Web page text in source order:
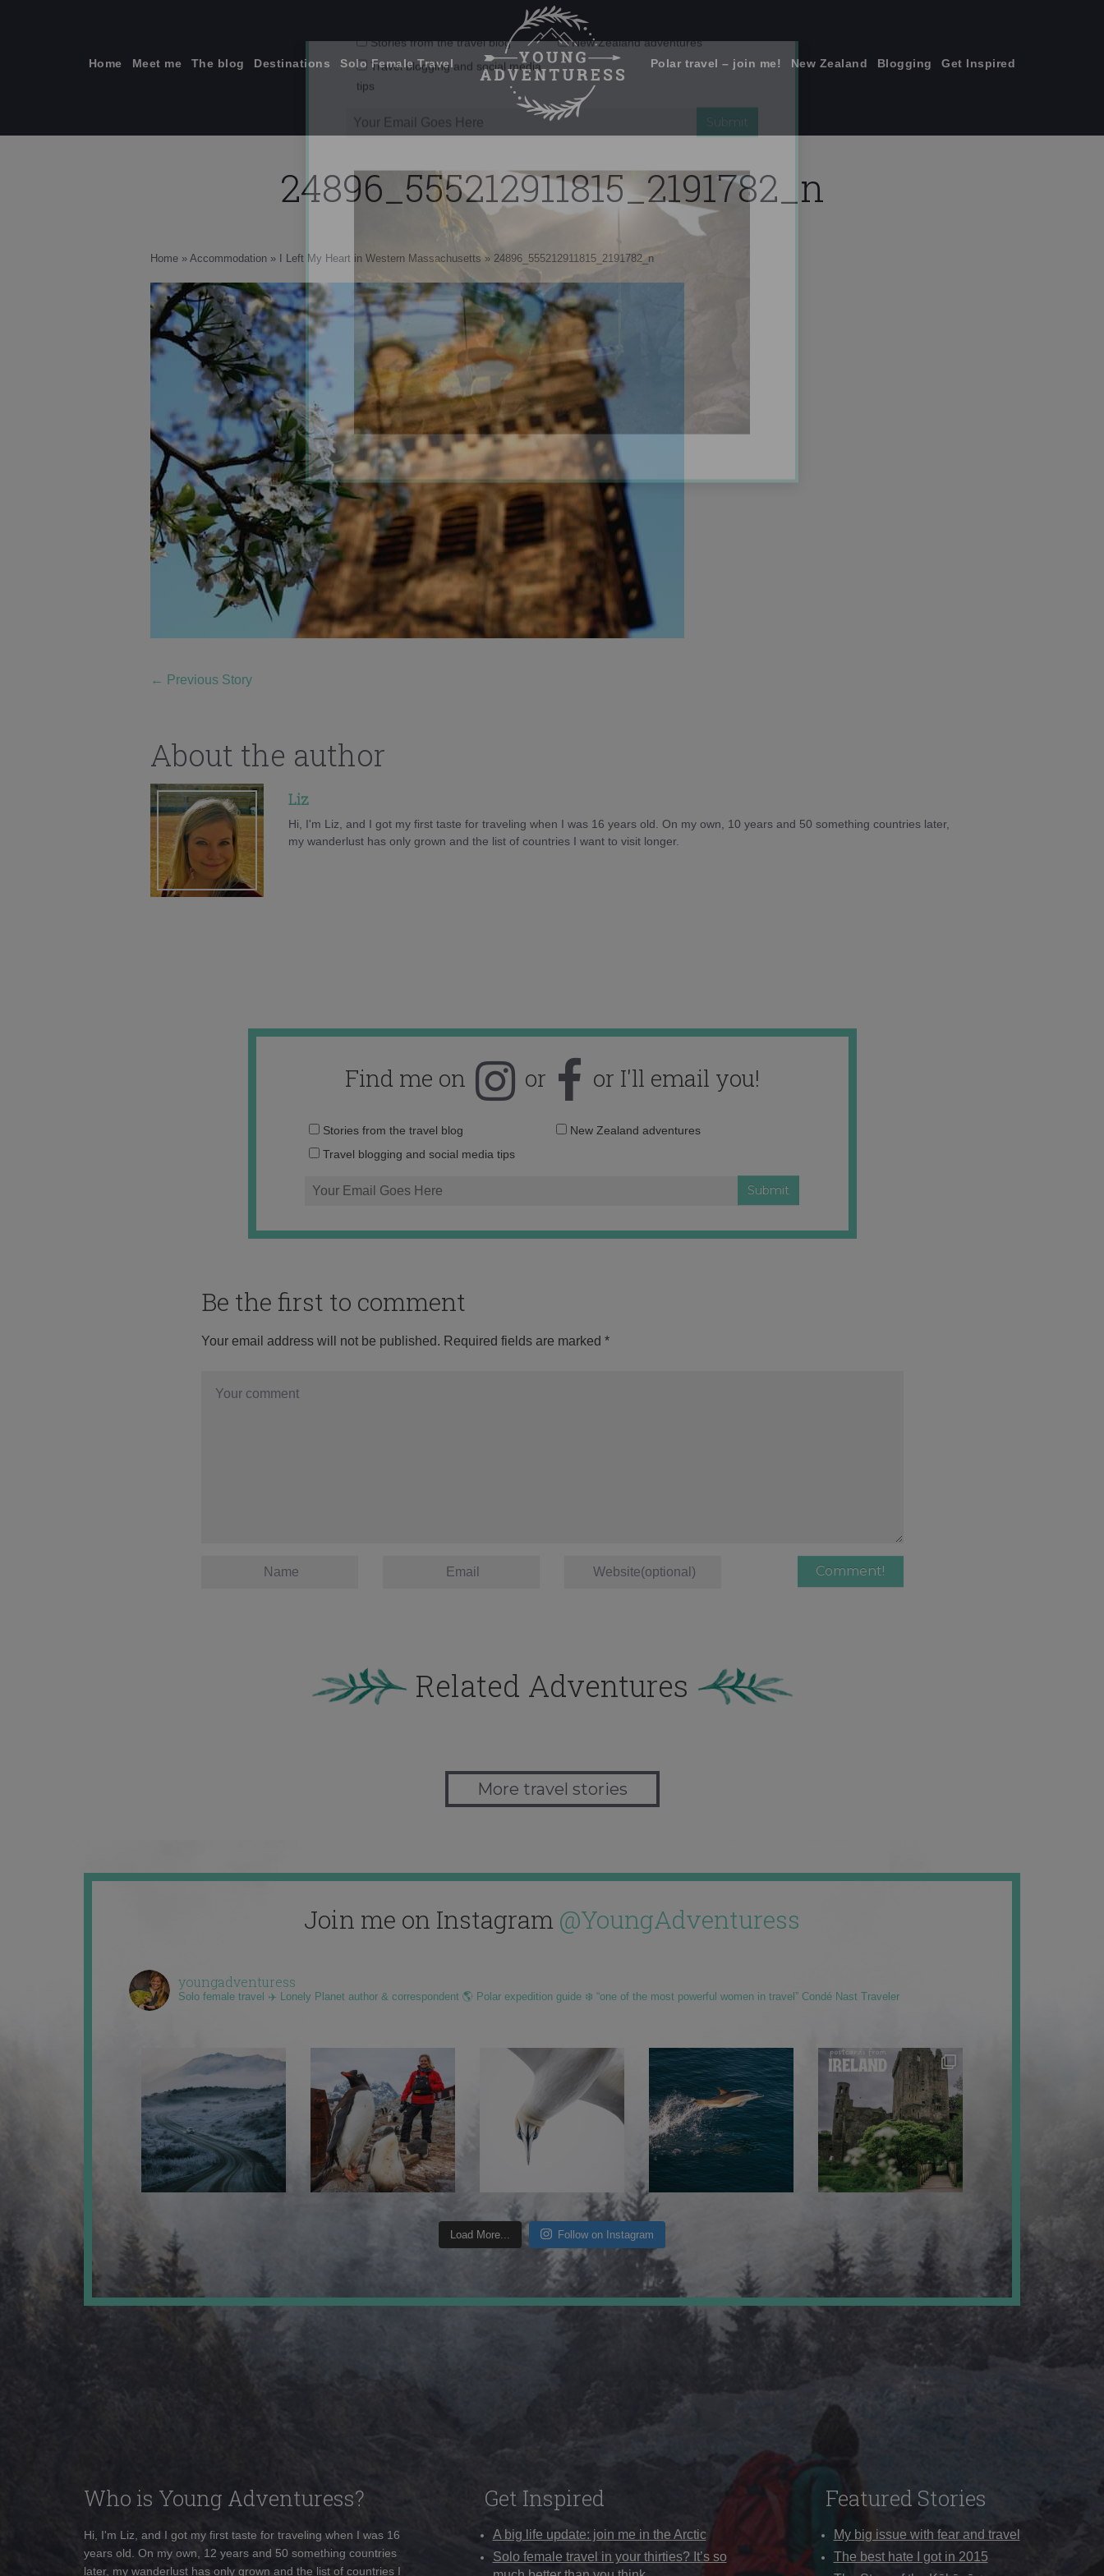
Home Meet me The blog Destinations Solo Female Travel Polar travel – join me! New Zealand Blogging Get Inspired
24896_555212911815_2191782_n
Home » Accommodation » I Left My Heart in Western Massachusetts » 24896_555212911815_2191782_n
← Previous Story
About the author
Liz
Hi, I'm Liz, and I got my first taste for traveling when I was 16 years old. On my own, 10 years and 50 something countries later,
my wanderlust has only grown and the list of countries I want to visit longer.
Find me on or or I'll email you!
Email
Stories from the travel blog
New Zealand adventures
Travel blogging and social media tips
Be the first to comment
Your email address will not be published. Required fields are marked *
Related Adventures
More travel stories
Join me on Instagram @YoungAdventuress
youngadventuress
Solo female travel ✈️ Lonely Planet author & correspondent 🌎 Polar expedition guide ❄️ “one of the most powerful women in travel” Condé Nast Traveler
Load More... Follow on Instagram
Who is Young Adventuress?
Hi, I'm Liz, and I got my first taste for traveling when I was 16
years old. On my own, 12 years and 50 something countries
later, my wanderlust has only grown and the list of countries I
Get Inspired
A big life update: join me in the Arctic
Solo female travel in your thirties? It’s so
Featured Stories
My big issue with fear and travel
The best hate I got in 2015
Emails Suck. Mine Don't.
address:
Travel blogging and social media
tips